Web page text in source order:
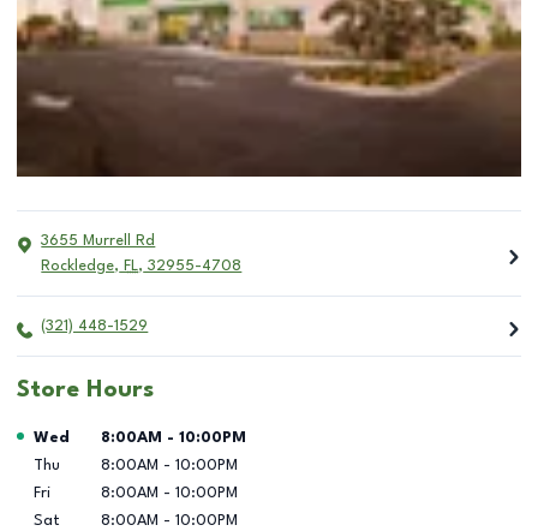
3655 Murrell Rd
Rockledge, FL, 32955-4708
(321) 448-1529
Store Hours
Day of the Week Hours
Wed 8:00AM - 10:00PM
Thu
8:00AM - 10:00PM
Fri
8:00AM - 10:00PM
Sat
8:00AM - 10:00PM